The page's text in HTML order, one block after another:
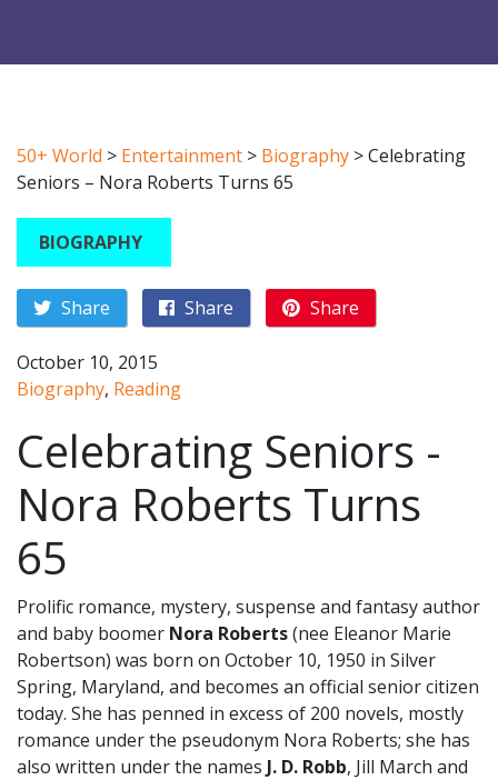
50+ World > Entertainment > Biography >Celebrating
Seniors – Nora Roberts Turns 65
BIOGRAPHY
Share Share Share
October 10, 2015
Biography, Reading
Celebrating Seniors -
Nora Roberts Turns
65
Prolific romance, mystery, suspense and fantasy author
and baby boomer Nora Roberts(nee Eleanor Marie
Robertson) was born on October 10, 1950 in Silver
Spring, Maryland, and becomes an official senior citizen
today. She has penned in excess of 200 novels, mostly
romance under the pseudonym Nora Roberts; she has
also written under the names J. D. Robb, Jill March and